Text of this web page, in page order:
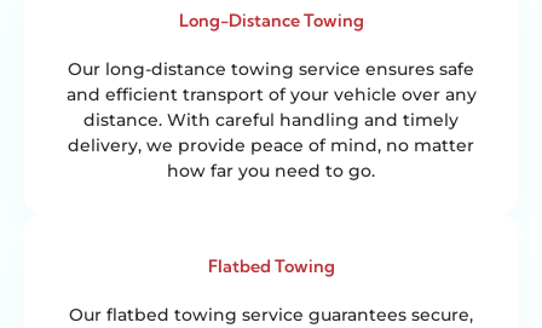
Long-Distance Towing
Our long-distance towing service ensures safe
and efficient transport of your vehicle over any
distance. With careful handling and timely
delivery, we provide peace of mind, no matter
how far you need to go.
Flatbed Towing
Our flatbed towing service guarantees secure,